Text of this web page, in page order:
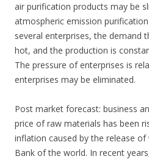
air purification products may be
atmospheric emission
several enterprises, the demand
hot, and the production is
The pressure of enterprises is
enterprises may be eliminated.
Post market forecast: business
price of raw materials has been
inflation caused by the release
Bank of the world. In recent